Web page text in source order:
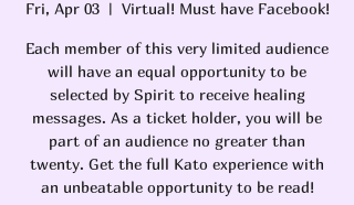
Fri, Apr 03
  |
Virtual! Must have Facebook!
Each member of this very limited audience
will have an equal opportunity to be
selected by Spirit to receive healing
messages. As a ticket holder, you will be
part of an audience no greater than
twenty. Get the full Kato experience with
an unbeatable opportunity to be read!